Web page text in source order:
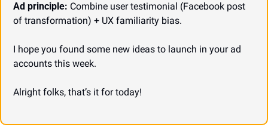
Ad principle: Combine user testimonial (Facebook post
of transformation) + UX familiarity bias.
I hope you found some new ideas to launch in your ad
accounts this week.
Alright folks, that’s it for today!